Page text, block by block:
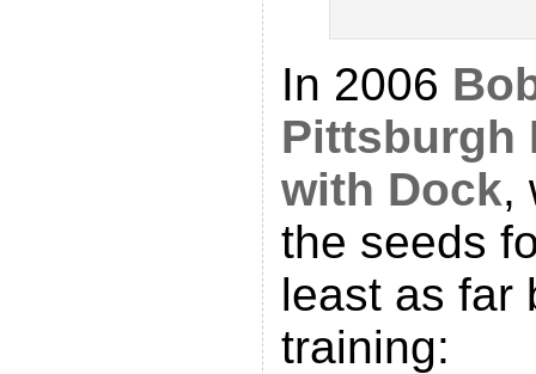
In 2006
Pittsburgh
with Dock,
the seeds
least as far
training: